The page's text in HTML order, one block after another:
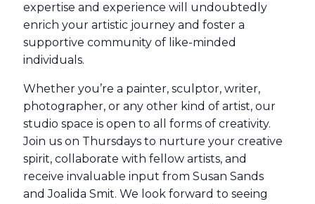
expertise and experience will undoubtedly
enrich your artistic journey and foster a
supportive community of like-minded
individuals.
Whether you’re a painter, sculptor, writer,
photographer, or any other kind of artist, our
studio space is open to all forms of creativity.
Join us on Thursdays to nurture your creative
spirit, collaborate with fellow artists, and
receive invaluable input from Susan Sands
and Joalida Smit. We look forward to seeing